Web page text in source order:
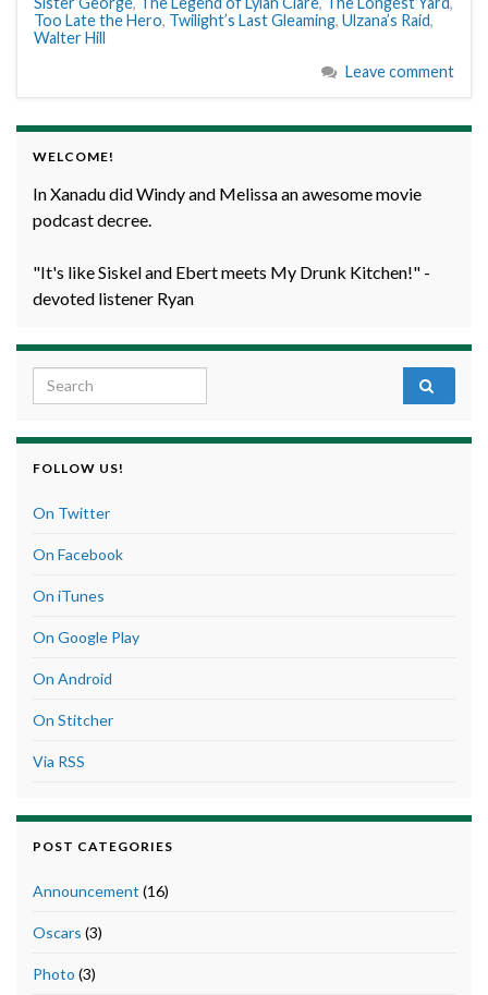
Too Late the Hero, Twilight’s Last Gleaming, Ulzana’s Raid,
Walter Hill
Leave comment
WELCOME!
In Xanadu did Windy and Melissa an awesome movie
podcast decree.
"It's like Siskel and Ebert meets My Drunk Kitchen!" -
devoted listener Ryan
Search for:
FOLLOW US!
On Twitter
On Facebook
On iTunes
On Google Play
On Android
On Stitcher
Via RSS
POST CATEGORIES
Announcement (16)
Oscars (3)
Photo (3)